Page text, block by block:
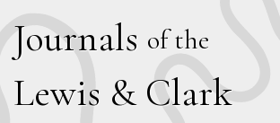
Journals of the
Lewis & Clark